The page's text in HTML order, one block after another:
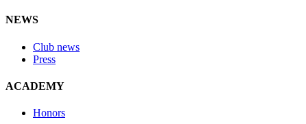
NEWS
Club news
Press
ACADEMY
Honors